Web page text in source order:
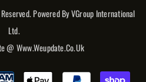
Powered By VGroup International
Ltd.
@ Www.weupdate.co.uk
Payment